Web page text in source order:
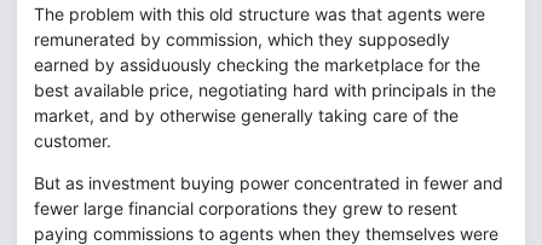
The problem with this old structure was that agents were
remunerated by commission, which they supposedly
earned by assiduously checking the marketplace for the
best available price, negotiating hard with principals in the
market, and by otherwise generally taking care of the
customer.
But as investment buying power concentrated in fewer and
fewer large financial corporations they grew to resent
paying commissions to agents when they themselves were